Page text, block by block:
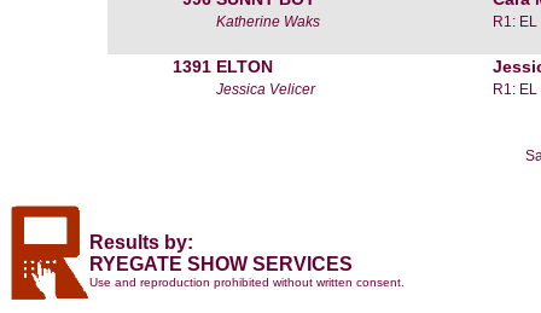
Katherine Waks R1: EL
1391 ELTON
Jessica Velicer R1: EL
Results by:
RYEGATE SHOW SERVICES
Use and reproduction prohibited without written consent.